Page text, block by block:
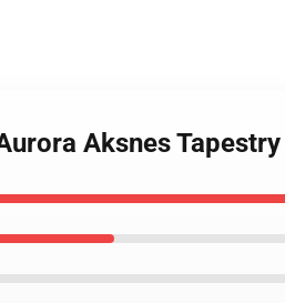
Aksnes Tapestry